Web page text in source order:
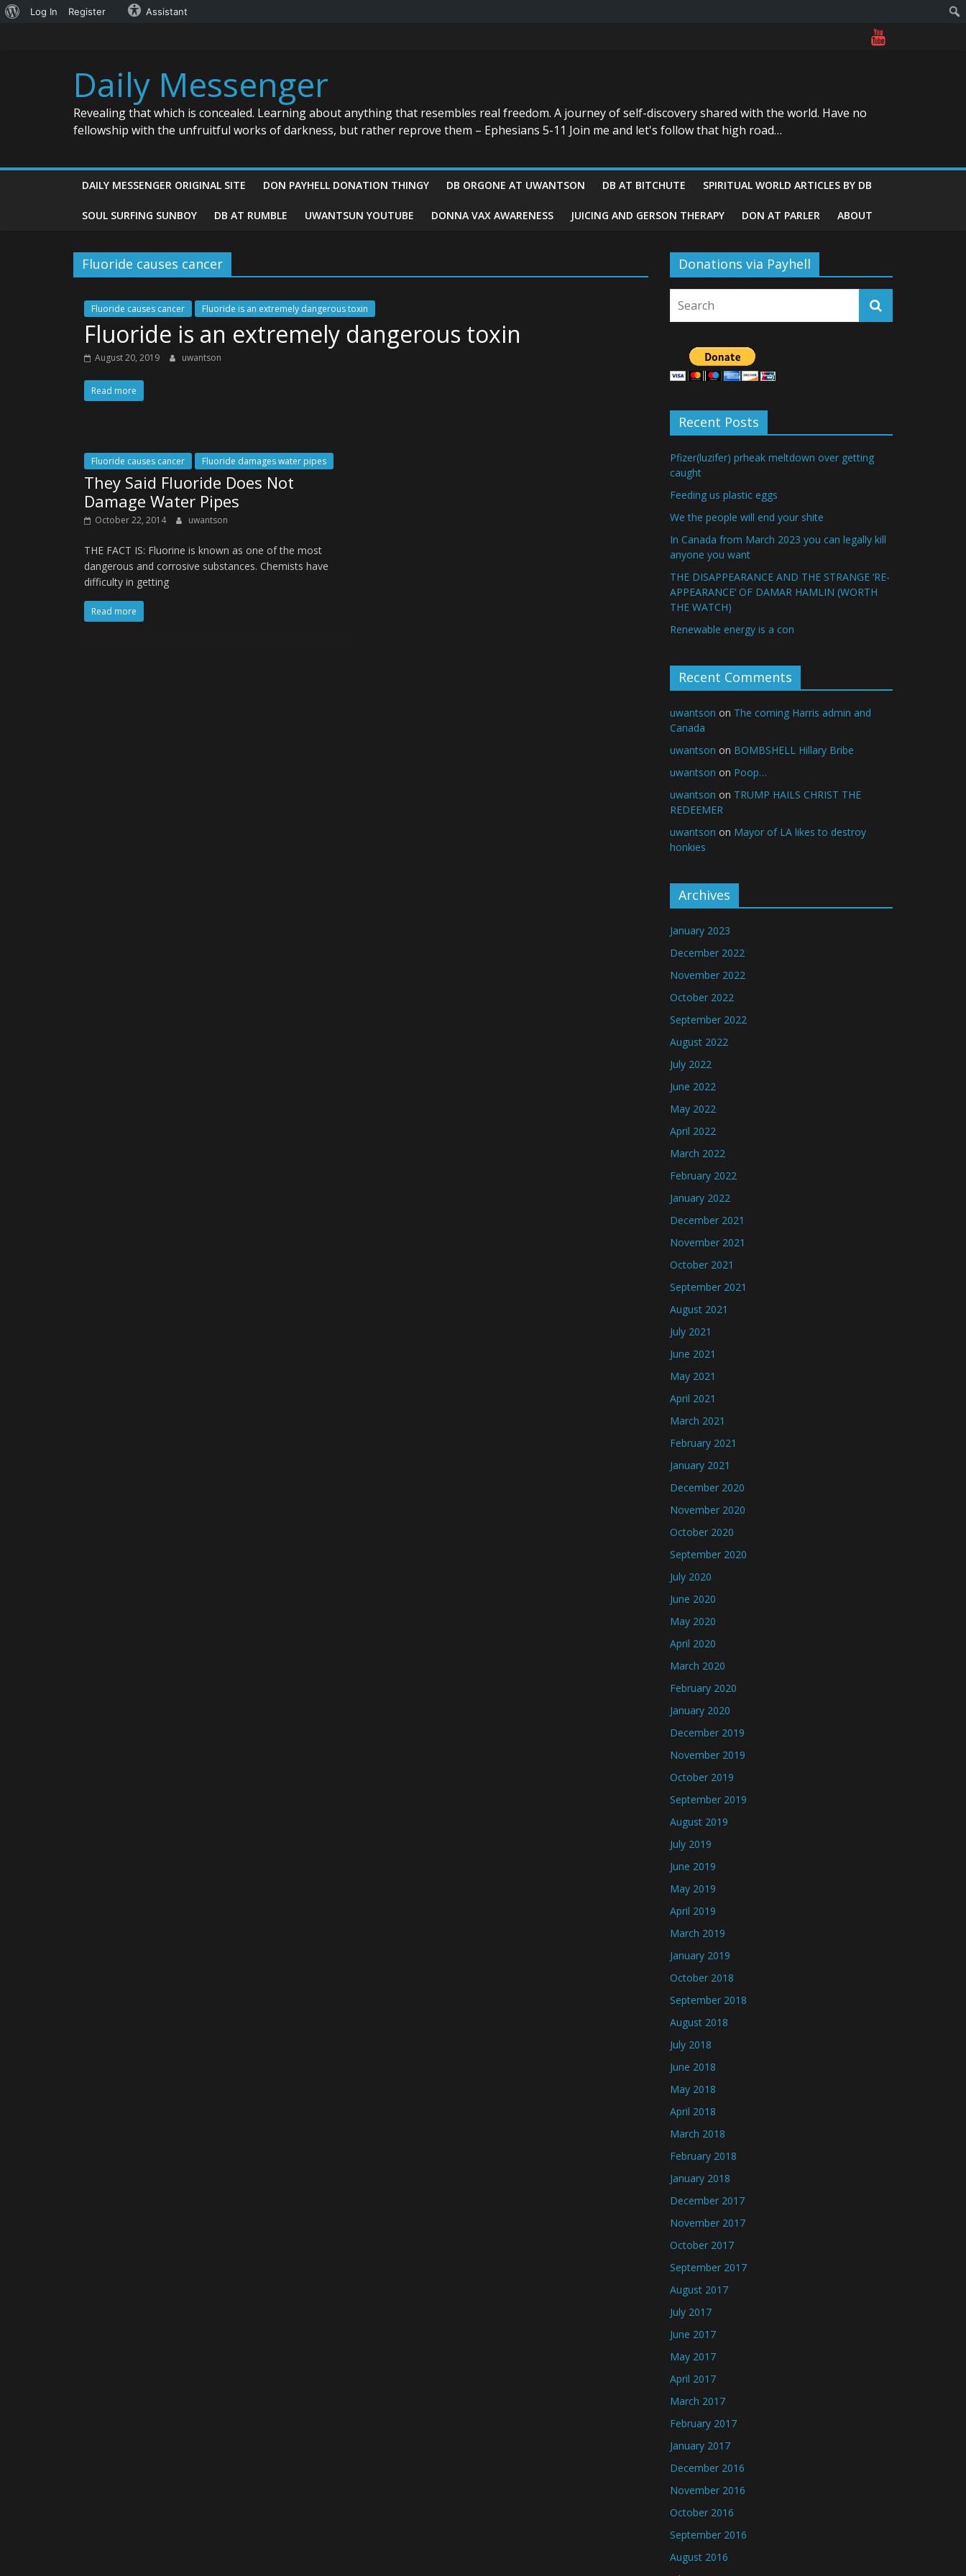
About
Log In Register Assistant
Daily Messenger
Revealing that which is concealed. Learning about anything that resembles real freedom. A journey of self-discovery shared with the world. Have no
fellowship with the unfruitful works of darkness, but rather reprove them – Ephesians 5-11 Join me and let's follow that high road…
DAILY MESSENGER ORIGINAL SITE DON PAYHELL DONATION THINGY DB ORGONE AT UWANTSON DB AT BITCHUTE SPIRITUAL WORLD ARTICLES BY DB
SOUL SURFING SUNBOY DB AT RUMBLE UWANTSUN YOUTUBE DONNA VAX AWARENESS JUICING AND GERSON THERAPY DON AT PARLER ABOUT
Fluoride causes cancer
Fluoride causes cancer Fluoride is an extremely dangerous toxin
Fluoride is an extremely dangerous toxin
August 20, 2019 uwantson
Read more
Fluoride causes cancer Fluoride damages water pipes
They Said Fluoride Does Not
Damage Water Pipes
October 22, 2014 uwantson
THE FACT IS: Fluorine is known as one of the most
dangerous and corrosive substances. Chemists have
difficulty in getting
Read more
Donations via Payhell
Recent Posts
Pfizer(luzifer) prheak meltdown over getting
caught
Feeding us plastic eggs
We the people will end your shite
In Canada from March 2023 you can legally kill
anyone you want
THE DISAPPEARANCE AND THE STRANGE ‘RE-
APPEARANCE’ OF DAMAR HAMLIN (WORTH
THE WATCH)
Renewable energy is a con
Recent Comments
uwantson on The coming Harris admin and
Canada
uwantson on BOMBSHELL Hillary Bribe
uwantson on Poop…
uwantson on TRUMP HAILS CHRIST THE
REDEEMER
uwantson on Mayor of LA likes to destroy
honkies
Archives
January 2023
December 2022
November 2022
October 2022
September 2022
August 2022
July 2022
June 2022
May 2022
April 2022
March 2022
February 2022
January 2022
December 2021
November 2021
October 2021
September 2021
August 2021
July 2021
June 2021
May 2021
April 2021
March 2021
February 2021
January 2021
December 2020
November 2020
October 2020
September 2020
July 2020
June 2020
May 2020
April 2020
March 2020
February 2020
January 2020
December 2019
November 2019
October 2019
September 2019
August 2019
July 2019
June 2019
May 2019
April 2019
March 2019
January 2019
October 2018
September 2018
August 2018
July 2018
June 2018
May 2018
April 2018
March 2018
February 2018
January 2018
December 2017
November 2017
October 2017
September 2017
August 2017
July 2017
June 2017
May 2017
April 2017
March 2017
February 2017
January 2017
December 2016
November 2016
October 2016
September 2016
August 2016